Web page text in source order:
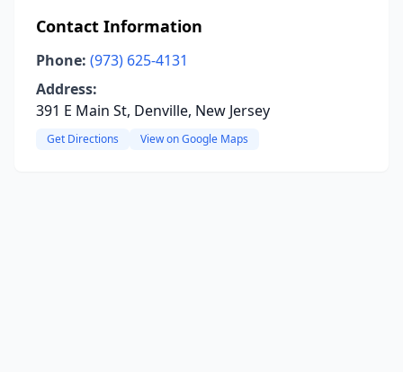
Contact Information
Phone: (973) 625-4131
Address:
391 E Main St, Denville, New Jersey
Get Directions View on Google Maps